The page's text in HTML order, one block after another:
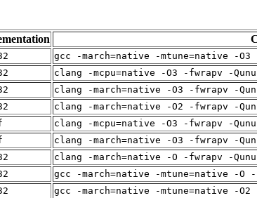
gcc -march=native -mtune=native -
clang -mcpu=native -O3 -fwrapv -
clang -march=native -O3 -fwrapv -
clang -march=native -O2 -fwrapv -
clang -mcpu=native -O3 -fwrapv -
clang -march=native -O3 -fwrapv -
clang -march=native -O -fwrapv -
gcc -march=native -mtune=native -
gcc -march=native -mtune=native -